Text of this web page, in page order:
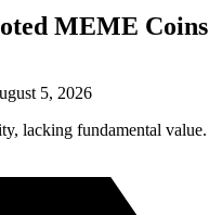
MEME Coins
5, 2026
lacking fundamental value.